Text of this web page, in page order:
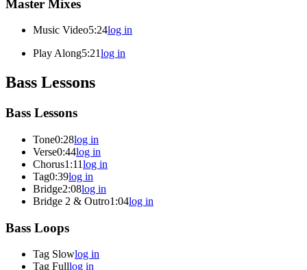
Master Mixes
Music Video5:24log in
Play Along5:21log in
Bass Lessons
Bass Lessons
Tone0:28log in
Verse0:44log in
Chorus1:11log in
Tag0:39log in
Bridge2:08log in
Bridge 2 & Outro1:04log in
Bass Loops
Tag Slowlog in
Tag Fulllog in